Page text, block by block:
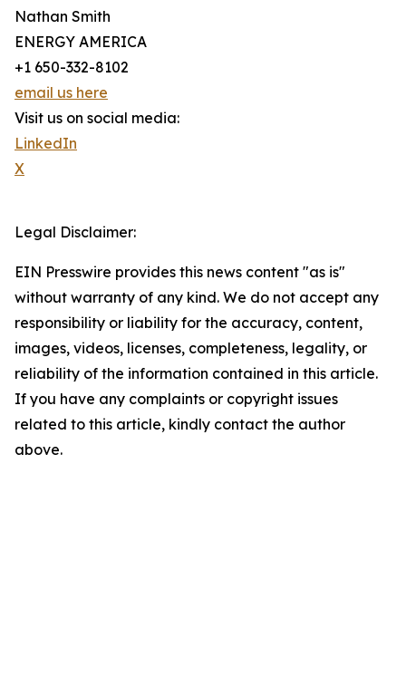
Nathan Smith
ENERGY AMERICA
+1 650-332-8102
email us here
Visit us on social media:
LinkedIn
X
Legal Disclaimer:
EIN Presswire provides this news content "as is"
without warranty of any kind. We do not accept any
responsibility or liability for the accuracy, content,
images, videos, licenses, completeness, legality, or
reliability of the information contained in this article.
If you have any complaints or copyright issues
related to this article, kindly contact the author
above.